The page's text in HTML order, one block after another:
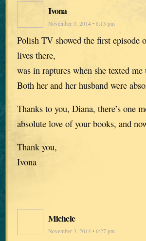
Ivona
November 3, 2014 • 8:13 pm
Polish TV showed the first episode
lives there,
was in raptures when she texted
Both her and her husband were
Thanks to you, Diana, there’s one
absolute love of your books, and
Thank you,
Ivona
Michele
November 3, 2014 • 6:27 pm